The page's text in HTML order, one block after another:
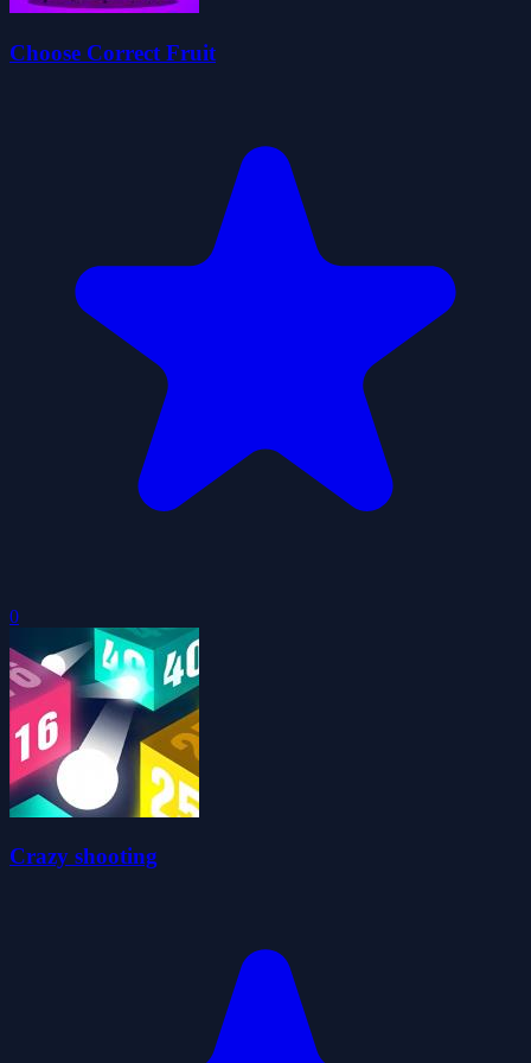
Choose Correct Fruit
0
Crazy shooting